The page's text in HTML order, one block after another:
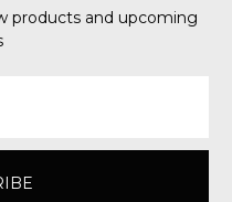
products and upcoming